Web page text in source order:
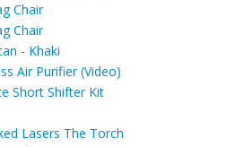
Chair
Chair
- Khaki
Air Purifier (Video)
Short Shifter Kit
Lasers The Torch